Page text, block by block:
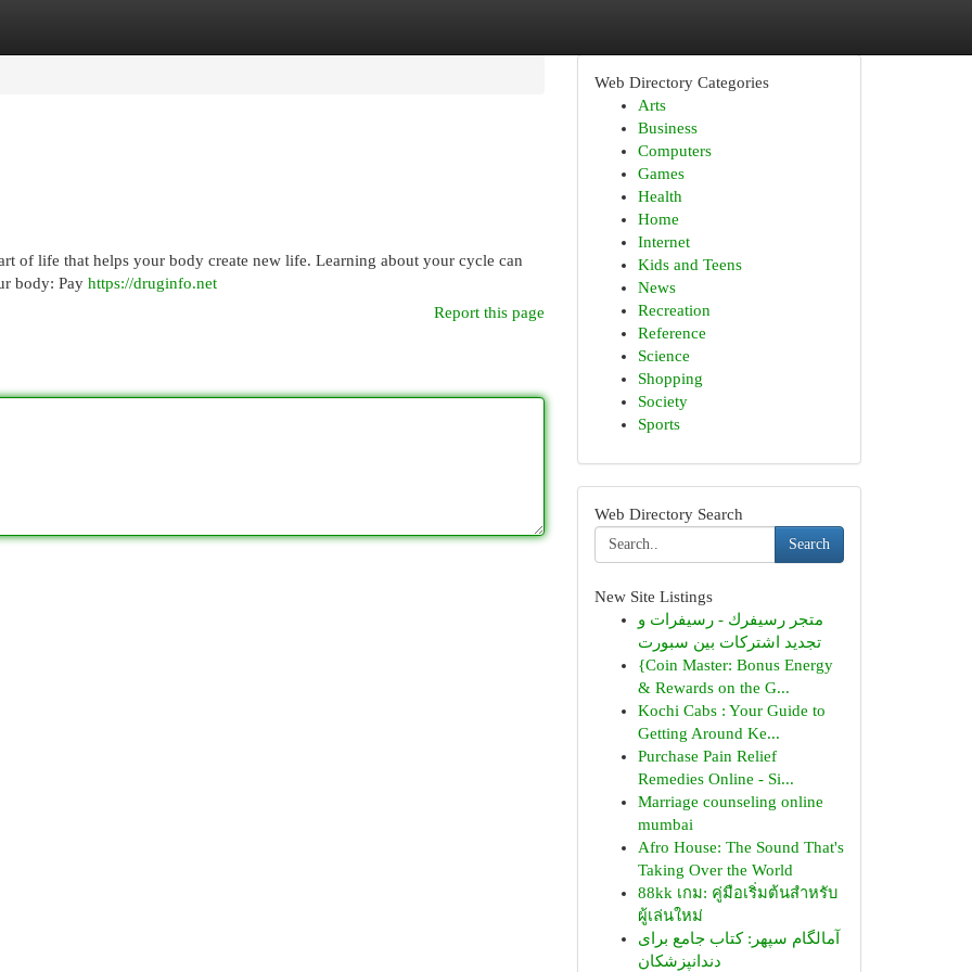
of life that helps your body create new life. Learning about your cycle can
body: Pay https://druginfo.net
Report this page
Web Directory Categories
Arts
Business
Computers
Games
Health
Home
Internet
Kids and Teens
News
Recreation
Reference
Science
Shopping
Society
Sports
Web Directory Search
Search
New Site Listings
متجر رسيفرك - رسيفرات و
تجديد اشتركات بين سبورت
{Coin Master: Bonus Energy
& Rewards on the G...
Kochi Cabs : Your Guide to
Getting Around Ke...
Purchase Pain Relief
Remedies Online - Si...
Marriage counseling online
mumbai
Afro House: The Sound That's
Taking Over the World
88kk เกม: คู่มือเริ่มต้นสำหรับ
ผู้เล่นใหม่
آمالگام سپهر: کتاب جامع برای
دندانپزشکان